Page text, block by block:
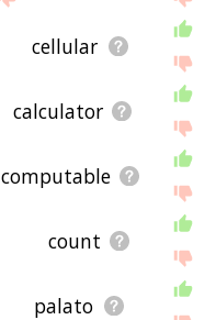
cellular
calculator
computable
count
palato